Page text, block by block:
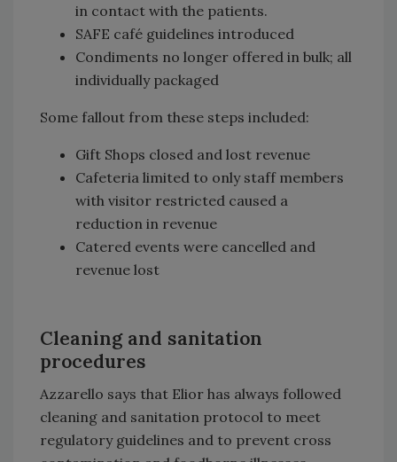
in contact with the patients.
SAFE café guidelines introduced
Condiments no longer offered in bulk; all
individually packaged
Some fallout from these steps included:
Gift Shops closed and lost revenue
Cafeteria limited to only staff members
with visitor restricted caused a
reduction in revenue
Catered events were cancelled and
revenue lost
Cleaning and sanitation
procedures
Azzarello says that Elior has always followed
cleaning and sanitation protocol to meet
regulatory guidelines and to prevent cross